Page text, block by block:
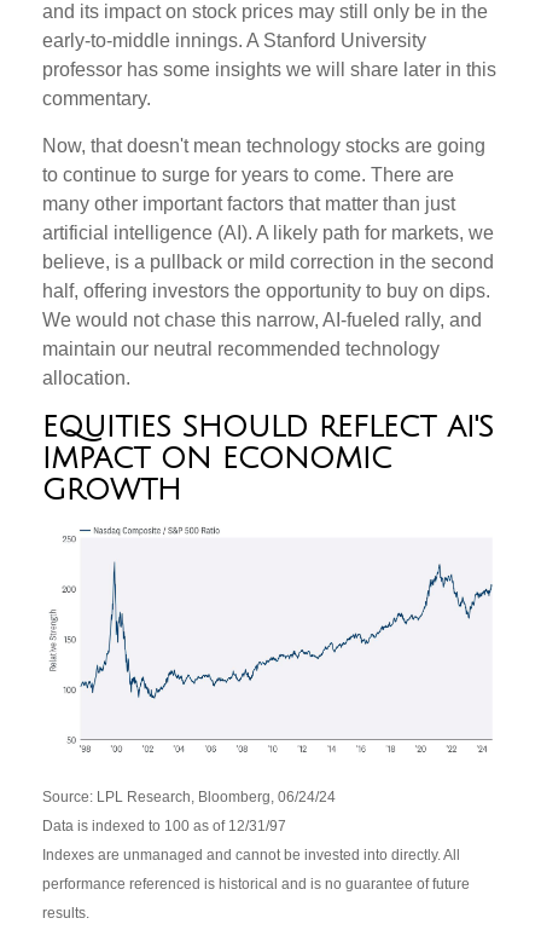
and its impact on stock prices may still only be in the
early-to-middle innings. A Stanford University
professor has some insights we will share later in this
commentary.
Now, that doesn't mean technology stocks are going
to continue to surge for years to come. There are
many other important factors that matter than just
artificial intelligence (AI). A likely path for markets, we
believe, is a pullback or mild correction in the second
half, offering investors the opportunity to buy on dips.
We would not chase this narrow, AI-fueled rally, and
maintain our neutral recommended technology
allocation.
EQUITIES SHOULD REFLECT AI'S
IMPACT ON ECONOMIC
GROWTH
Source: LPL Research, Bloomberg, 06/24/24
Data is indexed to 100 as of 12/31/97
Indexes are unmanaged and cannot be invested into directly. All
performance referenced is historical and is no guarantee of future
results.